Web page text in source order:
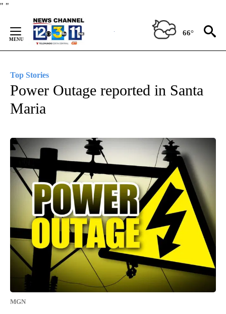
" "
Content
66°
Top Stories
Power Outage reported in Santa
Maria
MGN